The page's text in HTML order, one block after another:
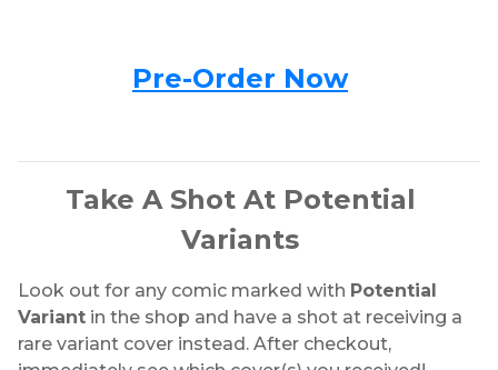
Pre-Order Now
Take A Shot At Potential
Variants
Look out for any comic marked with Potential
Variant in the shop and have a shot at receiving a
rare variant cover instead. After checkout,